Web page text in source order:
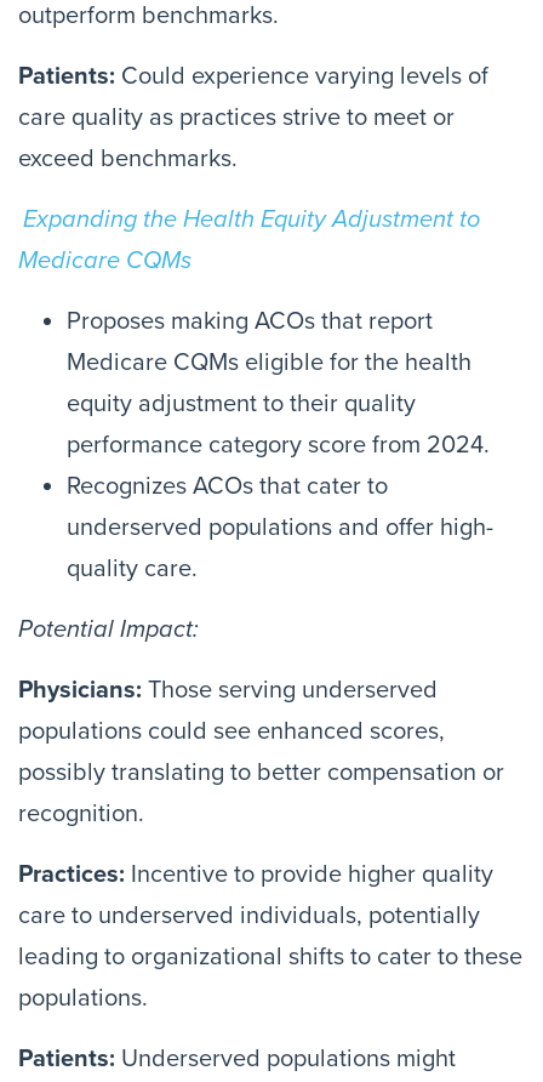
outperform benchmarks.
Patients: Could experience varying levels of
care quality as practices strive to meet or
exceed benchmarks.
Expanding the Health Equity Adjustment to
Medicare CQMs
Proposes making ACOs that report
Medicare CQMs eligible for the health
equity adjustment to their quality
performance category score from 2024.
Recognizes ACOs that cater to
underserved populations and offer high-
quality care.
Potential Impact:
Physicians: Those serving underserved
populations could see enhanced scores,
possibly translating to better compensation or
recognition.
Practices: Incentive to provide higher quality
care to underserved individuals, potentially
leading to organizational shifts to cater to these
populations.
Patients: Underserved populations might